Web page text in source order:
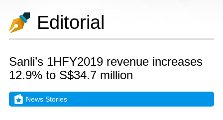
Editorial
Sanli’s 1HFY2019 revenue increases
12.9% to S$34.7 million
News Stories